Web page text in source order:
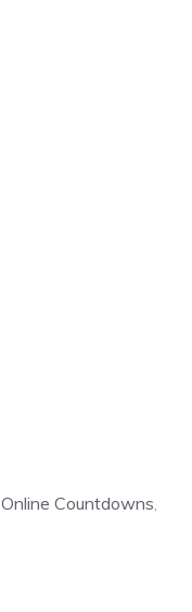
Online Countdowns,